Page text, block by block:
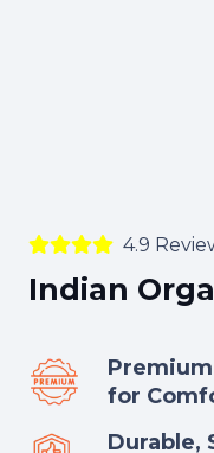
4.9
Indian
for
Durable,